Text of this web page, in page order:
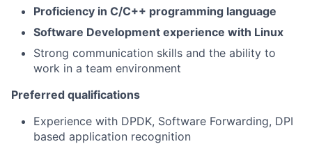
Proficiency in C/C++ programming language
Software Development experience with Linux
Strong communication skills and the ability to
work in a team environment
Preferred qualifications
Experience with DPDK, Software Forwarding, DPI
based application recognition